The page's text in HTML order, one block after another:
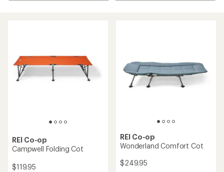
REI Co-op
Campwell Folding Cot
$119.95
REI Co-op
Wonderland Comfort Cot
$249.95